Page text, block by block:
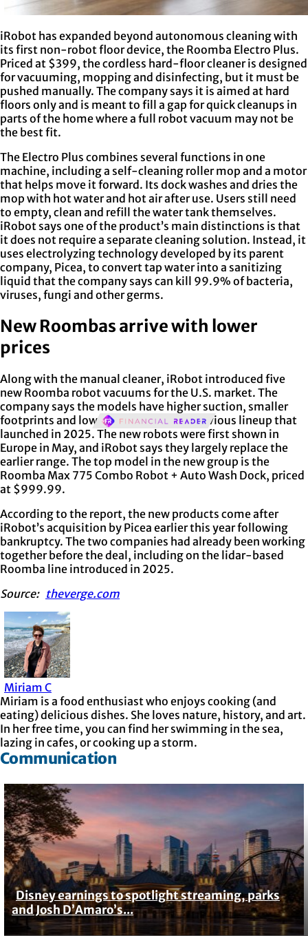
iRobot has expanded beyond autonomous cleaning with
its first non-robot floor device, the Roomba Electro Plus.
Priced at $399, the cordless hard-floor cleaner is designed
for vacuuming, mopping and disinfecting, but it must be
pushed manually. The company says it is aimed at hard
floors only and is meant to fill a gap for quick cleanups in
parts of the home where a full robot vacuum may not be
the best fit.
The Electro Plus combines several functions in one
machine, including a self-cleaning roller mop and a motor
that helps move it forward. Its dock washes and dries the
mop with hot water and hot air after use. Users still need
to empty, clean and refill the water tank themselves.
iRobot says one of the product’s main distinctions is that
it does not require a separate cleaning solution. Instead, it
uses electrolyzing technology developed by its parent
company, Picea, to convert tap water into a sanitizing
liquid that the company says can kill 99.9% of bacteria,
viruses, fungi and other germs.
New Roombas arrive with lower
prices
Along with the manual cleaner, iRobot introduced five
new Roomba robot vacuums for the U.S. market. The
company says the models have higher suction, smaller
footprints and lower prices than the previous lineup that
launched in 2025. The new robots were first shown in
Europe in May, and iRobot says they largely replace the
earlier range. The top model in the new group is the
Roomba Max 775 Combo Robot + Auto Wash Dock, priced
at $999.99.
According to the report, the new products come after
iRobot’s acquisition by Picea earlier this year following
bankruptcy. The two companies had already been working
together before the deal, including on the lidar-based
Roomba line introduced in 2025.
Source: theverge.com
Miriam C
Miriam is a food enthusiast who enjoys cooking (and
eating) delicious dishes. She loves nature, history, and art.
In her free time, you can find her swimming in the sea,
lazing in cafes, or cooking up a storm.
Communication
Section
Heading
Disney earnings to spotlight streaming, parks
and Josh D’Amaro’s...